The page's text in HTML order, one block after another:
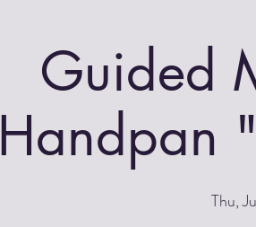
Guided
Handpan
Thu,